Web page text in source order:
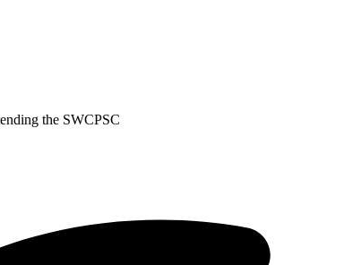
the SWCPSC